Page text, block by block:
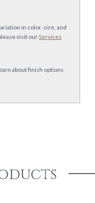
in color, size, and
visit ourServices
about finish options